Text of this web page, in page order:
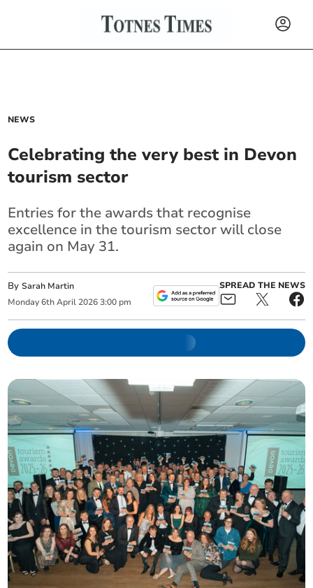
NEWS
Celebrating the very best in Devon
tourism sector
Entries for the awards that recognise
excellence in the tourism sector will close
again on May 31.
BySarah Martin
Monday 6th April 2026 3:00 pm
SPREAD THE NEWS